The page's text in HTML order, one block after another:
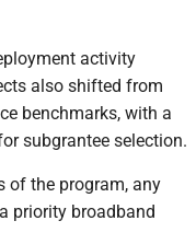
activity
also shifted from
benchmarks, with a
subgrantee selection.
of the program, any
priority broadband